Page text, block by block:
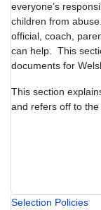
everyone’s
children from
official, coach,
can help. This
documents for
This section
and refers off to the
Selection Policies